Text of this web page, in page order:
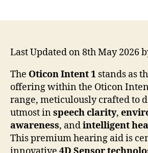
Last Updated on 8th May 2026
The Oticon Intent 1 stands as
offering within the Oticon
range, meticulously crafted to
utmost inspeech clarity,
awareness, andintelligent
This premium hearing aid is